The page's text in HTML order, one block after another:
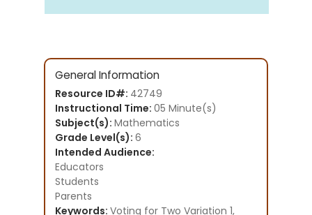
General Information
Resource ID#: 42749
Instructional Time: 05 Minute(s)
Subject(s): Mathematics
Grade Level(s): 6
Intended Audience:
Educators
Students
Parents
Keywords: Voting for Two Variation 1,